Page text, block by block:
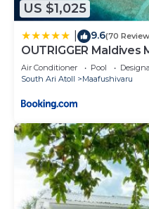
US $1,025
9.6(70
OUTRIGGER
Air Conditioner Pool
South Ari Atoll
Maafushivaru